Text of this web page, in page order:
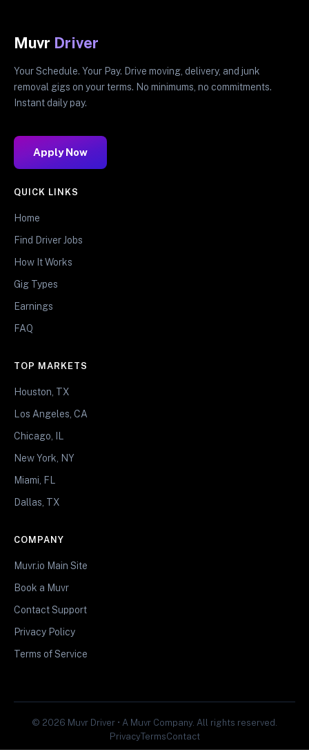
Muvr Driver
Your Schedule. Your Pay. Drive moving, delivery, and junk
removal gigs on your terms. No minimums, no commitments.
Instant daily pay.
Apply Now
QUICK LINKS
Home
Find Driver Jobs
How It Works
Gig Types
Earnings
FAQ
TOP MARKETS
Houston, TX
Los Angeles, CA
Chicago, IL
New York, NY
Miami, FL
Dallas, TX
COMPANY
Muvr.io Main Site
Book a Muvr
Contact Support
Privacy Policy
Terms of Service
© 2026 Muvr Driver • A Muvr Company. All rights reserved.
PrivacyTermsContact